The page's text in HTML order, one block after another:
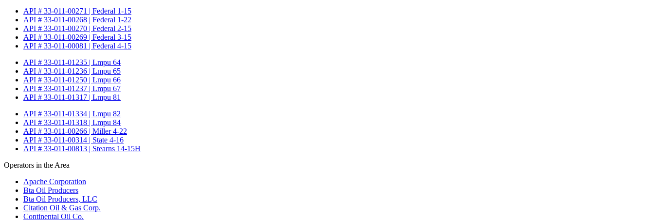
API # 33-011-00271 | Federal 1-15
API # 33-011-00268 | Federal 1-22
API # 33-011-00270 | Federal 2-15
API # 33-011-00269 | Federal 3-15
API # 33-011-00081 | Federal 4-15
API # 33-011-01235 | Lmpu 64
API # 33-011-01236 | Lmpu 65
API # 33-011-01250 | Lmpu 66
API # 33-011-01237 | Lmpu 67
API # 33-011-01317 | Lmpu 81
API # 33-011-01334 | Lmpu 82
API # 33-011-01318 | Lmpu 84
API # 33-011-00266 | Miller 4-22
API # 33-011-00314 | State 4-16
API # 33-011-00813 | Stearns 14-15H
Operators in the Area
Apache Corporation
Bta Oil Producers
Bta Oil Producers, LLC
Citation Oil & Gas Corp.
Continental Oil Co.